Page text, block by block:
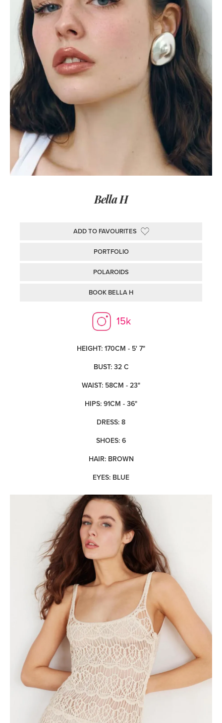
Bella H
ADD TO FAVOURITES
PORTFOLIO
POLAROIDS
BOOK BELLA H
15k
HEIGHT: 170CM - 5' 7"
BUST: 32 C
WAIST: 58CM - 23"
HIPS: 91CM - 36"
DRESS: 8
SHOES: 6
HAIR: BROWN
EYES: BLUE